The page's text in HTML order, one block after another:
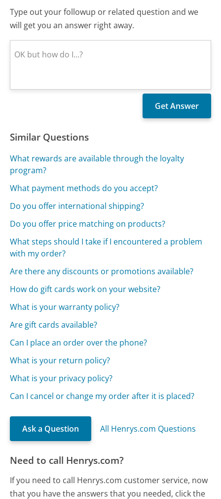
Type out your followup or related question and we
will get you an answer right away.
Similar Questions
What rewards are available through the loyalty
program?
What payment methods do you accept?
Do you offer international shipping?
Do you offer price matching on products?
What steps should I take if I encountered a problem
with my order?
Are there any discounts or promotions available?
How do gift cards work on your website?
What is your warranty policy?
Are gift cards available?
Can I place an order over the phone?
What is your return policy?
What is your privacy policy?
Can I cancel or change my order after it is placed?
Ask a Question All Henrys.com Questions
Need to call Henrys.com?
If you need to call Henrys.com customer service, now
that you have the answers that you needed, click the